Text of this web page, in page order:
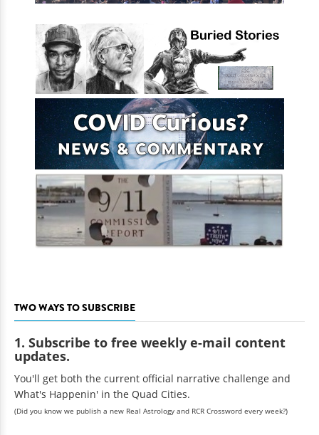
TWO WAYS TO SUBSCRIBE
1. Subscribe to free weekly e-mail content
updates.
You'll get both the current official narrative challenge and
What's Happenin' in the Quad Cities.
(Did you know we publish a new Real Astrology and RCR Crossword every week?)